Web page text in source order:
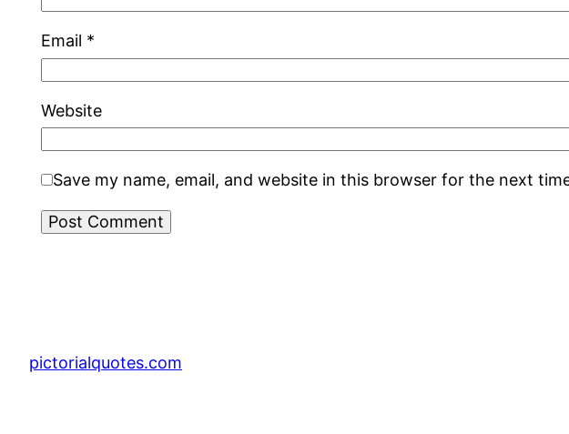
Email *
Website
Save my name, email, and website in this browser for the next
pictorialquotes.com